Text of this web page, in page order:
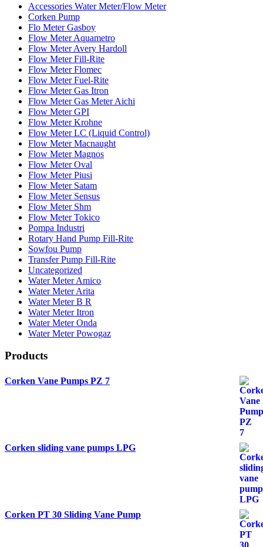
Accessories Water Meter/Flow Meter
Corken Pump
Flo Meter Gasboy
Flow Meter Aquametro
Flow Meter Avery Hardoll
Flow Meter Fill-Rite
Flow Meter Flomec
Flow Meter Fuel-Rite
Flow Meter Gas Itron
Flow Meter Gas Meter Aichi
Flow Meter GPI
Flow Meter Krohne
Flow Meter LC (Liquid Control)
Flow Meter Macnaught
Flow Meter Magnos
Flow Meter Oval
Flow Meter Piusi
Flow Meter Satam
Flow Meter Sensus
Flow Meter Shm
Flow Meter Tokico
Pompa Industri
Rotary Hand Pump Fill-Rite
Sowfou Pump
Transfer Pump Fill-Rite
Uncategorized
Water Meter Amico
Water Meter Arita
Water Meter B R
Water Meter Itron
Water Meter Onda
Water Meter Powogaz
Products
Corken Vane Pumps PZ 7
Corken sliding vane pumps LPG
Corken PT 30 Sliding Vane Pump